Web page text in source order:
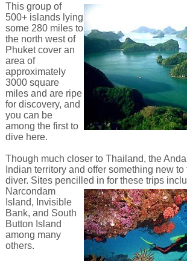
This group of
500+ islands lying
some 280 miles to
the north west of
Phuket cover an
area of
approximately
3000 square
miles and are ripe
for discovery, and
you can be
among the first to
dive here.
Though much closer to Thailand, the
Indian territory and offer something new
diver. Sites pencilled in for these trips
Narcondam
Island, Invisible
Bank, and South
Button Island
among many
others.